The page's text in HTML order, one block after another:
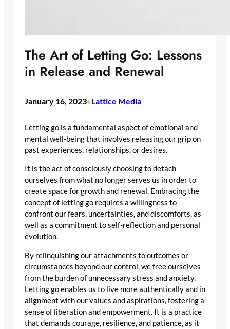
The Art of Letting Go: Lessons
in Release and Renewal
January 16, 2023•Lattice Media
Letting go is a fundamental aspect of emotional and
mental well-being that involves releasing our grip on
past experiences, relationships, or desires.
It is the act of consciously choosing to detach
ourselves from what no longer serves us in order to
create space for growth and renewal. Embracing the
concept of letting go requires a willingness to
confront our fears, uncertainties, and discomforts, as
well as a commitment to self-reflection and personal
evolution.
By relinquishing our attachments to outcomes or
circumstances beyond our control, we free ourselves
from the burden of unnecessary stress and anxiety.
Letting go enables us to live more authentically and in
alignment with our values and aspirations, fostering a
sense of liberation and empowerment. It is a practice
that demands courage, resilience, and patience, as it